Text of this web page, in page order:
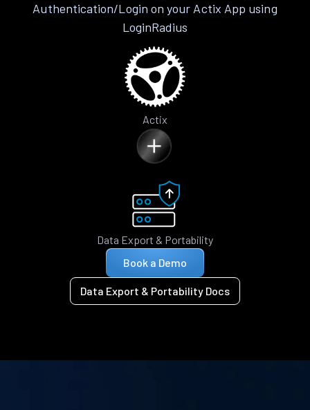
Authentication/Login on your Actix App using
LoginRadius
Actix
Data Export & Portability
Book a Demo
Data Export & Portability Docs